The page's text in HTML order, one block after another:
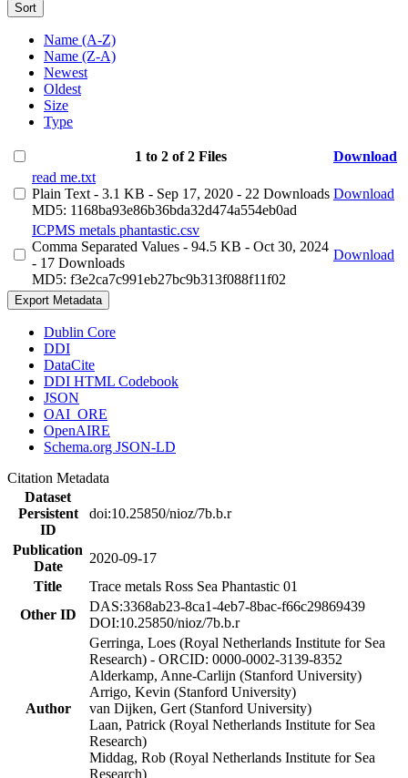
Sort
Name (A-Z)
Name (Z-A)
Newest
Oldest
Size
Type
1 to 2 of 2 Files
Download
read me.txt
Plain Text - 3.1 KB - Sep 17, 2020 - 22 Downloads
MD5: 1168ba93e86b36bda32d474a554eb0ad
Download
ICPMS metals phantastic.csv
Comma Separated Values - 94.5 KB - Oct 30, 2024
- 17 Downloads
MD5: f3e2ca7c991eb27bc9b313f088f11f02
Download
Export Metadata
Dublin Core
DDI
DataCite
DDI HTML Codebook
JSON
OAI_ORE
OpenAIRE
Schema.org JSON-LD
Citation Metadata
Dataset
Persistent
ID
doi:10.25850/nioz/7b.b.r
Publication
Date
2020-09-17
Title
Trace metals Ross Sea Phantastic 01
Other ID
DAS:3368ab23-8ca1-4eb7-8bac-f66c29869439
DOI:10.25850/nioz/7b.b.r
Author
Gerringa, Loes (Royal Netherlands Institute for Sea
Research) - ORCID: 0000-0002-3139-8352
Alderkamp, Anne-Carlijn (Stanford University)
Arrigo, Kevin (Stanford University)
van Dijken, Gert (Stanford University)
Laan, Patrick (Royal Netherlands Institute for Sea
Research)
Middag, Rob (Royal Netherlands Institute for Sea
Research)